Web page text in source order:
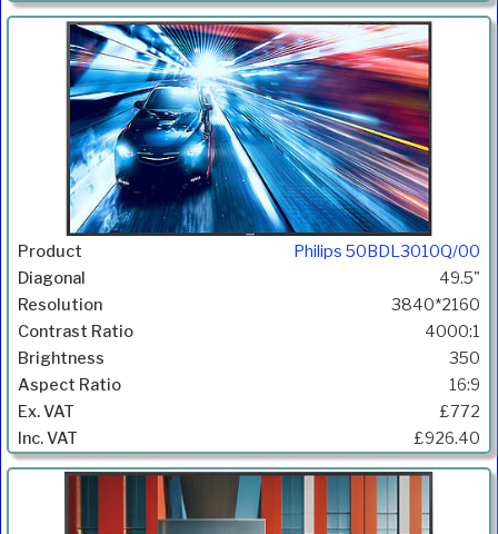
Philips 50BDL3010Q/00
49.5"
3840*2160
4000:1
350
16:9
£772
£926.40